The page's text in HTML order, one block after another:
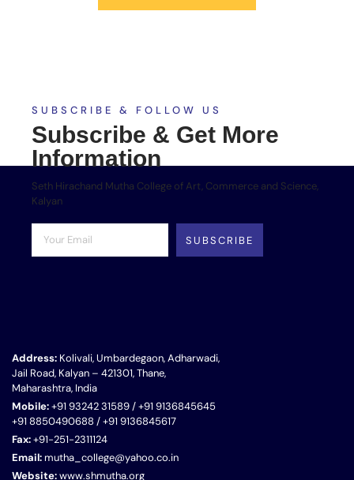
SUBSCRIBE & FOLLOW US
Subscribe & Get More
Information
Seth Hirachand Mutha College of Art, Commerce and Science,
Kalyan
SUBSCRIBE
Address: Kolivali, Umbardegaon, Adharwadi,
Jail Road, Kalyan – 421301, Thane,
Maharashtra, India
Mobile:+91 93242 31589 / +91 9136845645
+91 8850490688 / +91 9136845617
Fax:+91-251-2311124
Email:mutha_college@yahoo.co.in
Website:www.shmutha.org